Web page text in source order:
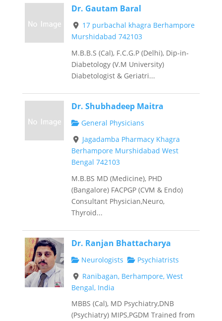
Dr. Gautam Baral
17 purbachal khagra Berhampore
Murshidabad 742103
M.B.B.S (Cal), F.C.G.P (Delhi), Dip-in-
Diabetology (V.M University)
Diabetologist & Geriatri...
Dr. Shubhadeep Maitra
General Physicians
Jagadamba Pharmacy Khagra
Berhampore Murshidabad West
Bengal 742103
M.B.BS MD (Medicine), PHD
(Bangalore) FACPGP (CVM & Endo)
Consultant Physician,Neuro,
Thyroid...
Dr. Ranjan Bhattacharya
Neurologists
Psychiatrists
Ranibagan, Berhampore, West
Bengal, India
MBBS (Cal), MD Psychiatry,DNB
(Psychiatry) MIPS,PGDM Trained from